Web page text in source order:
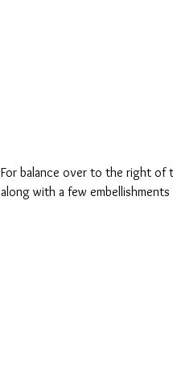
For balance over to the right of
along with a few